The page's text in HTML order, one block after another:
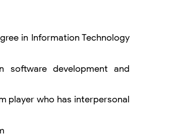
in Information Technology
software development and
player who has interpersonal